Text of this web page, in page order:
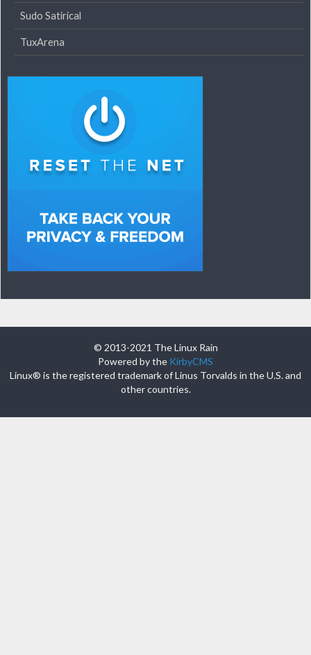
Sudo Satirical
TuxArena
© 2013-2021 The Linux Rain
Powered by the KirbyCMS
Linux® is the registered trademark of Linus Torvalds in the U.S. and
other countries.